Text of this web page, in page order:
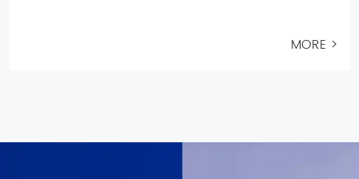
MORE >